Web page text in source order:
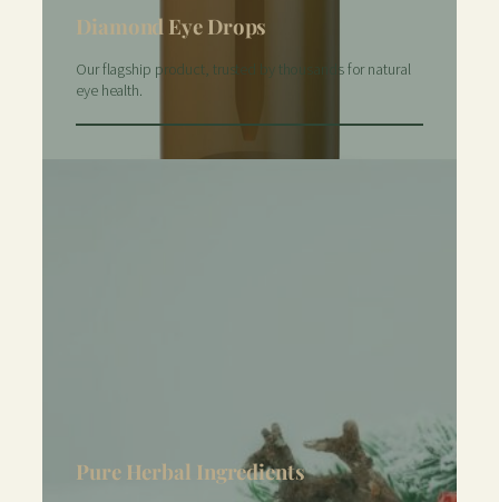
Diamond Eye Drops
Our flagship product, trusted by thousands for natural
eye health.
Pure Herbal Ingredients